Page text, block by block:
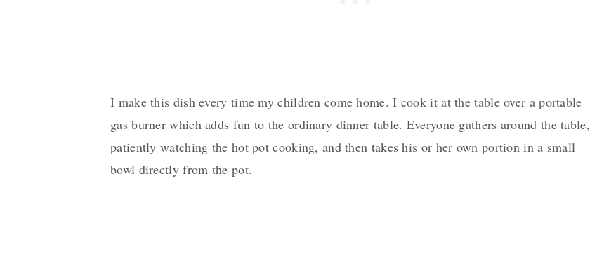
I make this dish every time my children come home. I cook it at the table over a portable
gas burner which adds fun to the ordinary dinner table. Everyone gathers around the table,
patiently watching the hot pot cooking, and then takes his or her own portion in a small
bowl directly from the pot.